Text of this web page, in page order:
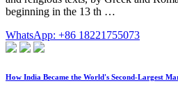
beginning in the 13 th …
WhatsApp: +86 18221755073
How India Became the World's Second-Largest